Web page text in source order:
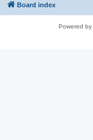
Board index
Powered by